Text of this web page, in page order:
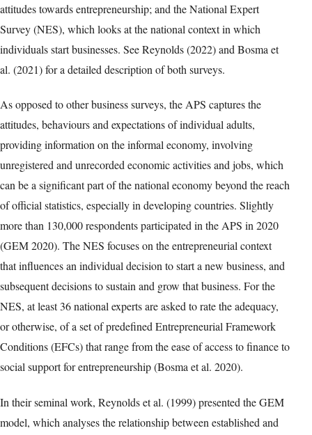
attitudes towards entrepreneurship; and the National Expert
Survey (NES), which looks at the national context in which
individuals start businesses. See Reynolds (2022) and Bosma et
al. (2021) for a detailed description of both surveys.
As opposed to other business surveys, the APS captures the
attitudes, behaviours and expectations of individual adults,
providing information on the informal economy, involving
unregistered and unrecorded economic activities and jobs, which
can be a significant part of the national economy beyond the reach
of official statistics, especially in developing countries. Slightly
more than 130,000 respondents participated in the APS in 2020
(GEM 2020). The NES focuses on the entrepreneurial context
that influences an individual decision to start a new business, and
subsequent decisions to sustain and grow that business. For the
NES, at least 36 national experts are asked to rate the adequacy,
or otherwise, of a set of predefined Entrepreneurial Framework
Conditions (EFCs) that range from the ease of access to finance to
social support for entrepreneurship (Bosma et al. 2020).
In their seminal work, Reynolds et al. (1999) presented the GEM
model, which analyses the relationship between established and